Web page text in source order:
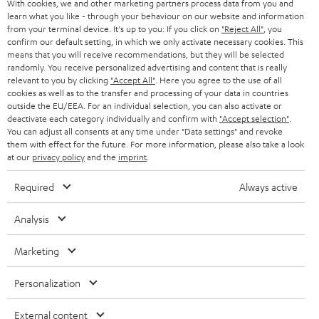
e
r
SMART HOME
BLUETOOTH
HEADPHONES
BLUETOOTH HEADPHONES
STEREO COMPLETE SYSTEMS
SPEAKERS
ULTIMA
IN-EAR
FANSHOP
NEW RELEASES
B2B
BLOG
STORES
ADVANTAGES
TEUFEL STORY
MANAGEMENT
SUSTAINABILITY
VALUES
SWITZERLAND
NETHERLANDS
BELGIUM
FRANCE
POLAND
SPAIN
USA
All information on this website is subject to change without notice including
technical changes, errors and omissions. Pictured accessories are not
necessarily included. Any disposal fees for batteries are included in the price.
©2026 Lautsprecher Teufel GmbH - All rights reserved.
With cookies, we and other marketing partners process data from you and
learn what you like - through your behaviour on our website and information
from your terminal device. It's up to you: If you click on "Reject All" , you
confirm our default setting, in which we only activate necessary cookies. This
means that you will receive recommendations, but they will be selected
randomly. You receive personalized advertising and content that is really
relevant to you by clicking "Accept All" . Here you agree to the use of all
cookies as well as to the transfer and processing of your data in countries
outside the EU/EEA. For an individual selection, you can also activate or
deactivate each category individually and confirm with "Accept selection"
You can adjust all consents at any time under "Data settings" and revoke
them with effect for the future. For more information, please also take a look
at our privacy policyand the imprint
Required Always active
Analysis
Marketing
Personalization
External content